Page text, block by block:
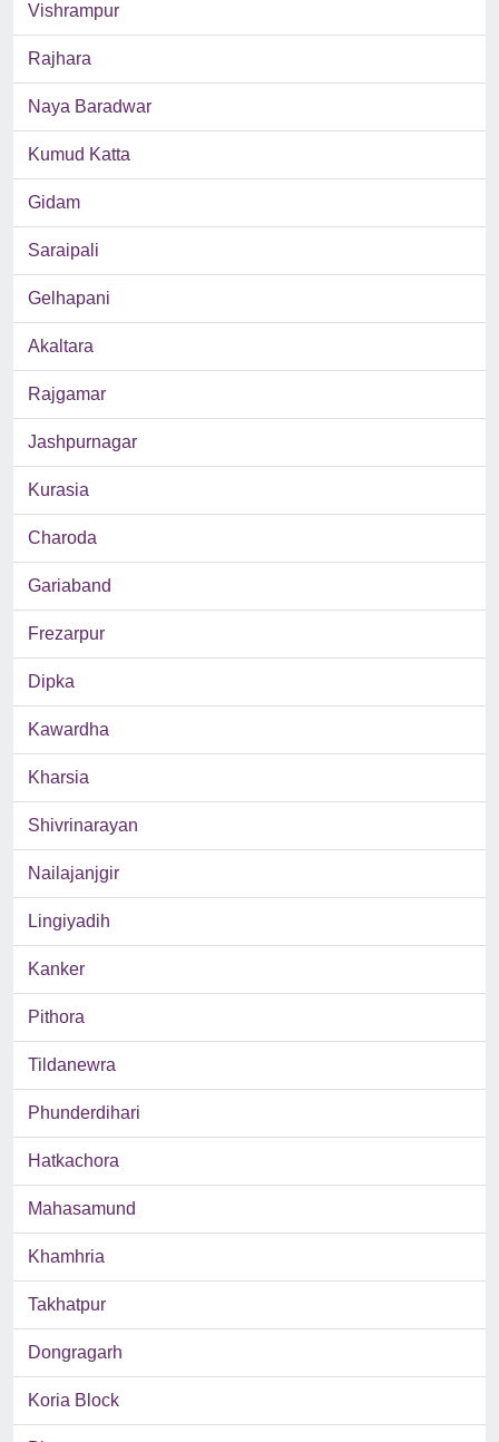
Vishrampur
Rajhara
Naya Baradwar
Kumud Katta
Gidam
Saraipali
Gelhapani
Akaltara
Rajgamar
Jashpurnagar
Kurasia
Charoda
Gariaband
Frezarpur
Dipka
Kawardha
Kharsia
Shivrinarayan
Nailajanjgir
Lingiyadih
Kanker
Pithora
Tildanewra
Phunderdihari
Hatkachora
Mahasamund
Khamhria
Takhatpur
Dongragarh
Koria Block